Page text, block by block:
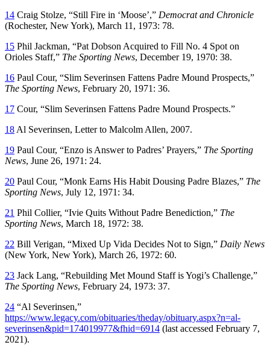
14 Craig Stolze, “Still Fire in ‘Moose’,” Democrat and Chronicle
(Rochester, New York), March 11, 1973: 78.
15 Phil Jackman, “Pat Dobson Acquired to Fill No. 4 Spot on
Orioles Staff,” The Sporting News, December 19, 1970: 38.
16 Paul Cour, “Slim Severinsen Fattens Padre Mound Prospects,”
The Sporting News, February 20, 1971: 36.
17 Cour, “Slim Severinsen Fattens Padre Mound Prospects.”
18 Al Severinsen, Letter to Malcolm Allen, 2007.
19 Paul Cour, “Enzo is Answer to Padres’ Prayers,” The Sporting
News, June 26, 1971: 24.
20 Paul Cour, “Monk Earns His Habit Dousing Padre Blazes,” The
Sporting News, July 12, 1971: 34.
21 Phil Collier, “Ivie Quits Without Padre Benediction,” The
Sporting News, March 18, 1972: 38.
22 Bill Verigan, “Mixed Up Vida Decides Not to Sign,” Daily News
(New York, New York), March 26, 1972: 60.
23 Jack Lang, “Rebuilding Met Mound Staff is Yogi’s Challenge,”
The Sporting News, February 24, 1973: 37.
24 “Al Severinsen,”
https://www.legacy.com/obituaries/theday/obituary.aspx?n=al-
severinsen&pid=174019977&fhid=6914 (last accessed February 7,
2021).